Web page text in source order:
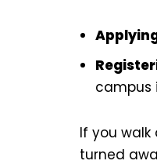
campus
If you walk
turned